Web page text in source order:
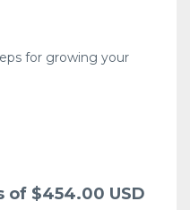
for growing your
of $454.00 USD